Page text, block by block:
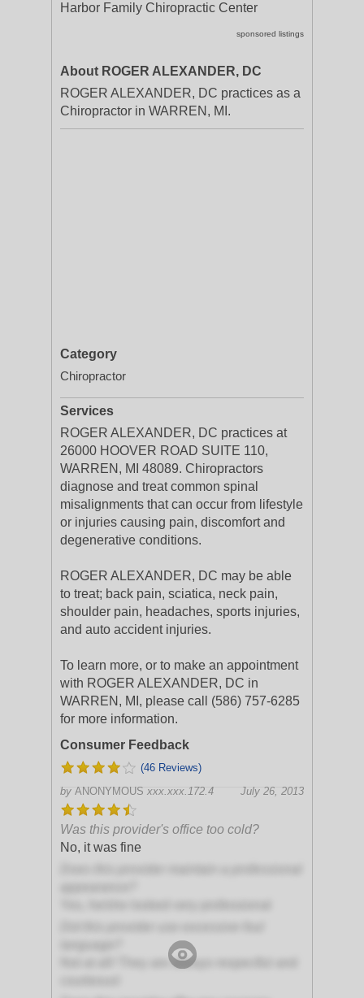
Harbor Family Chiropractic Center
sponsored listings
About ROGER ALEXANDER, DC
ROGER ALEXANDER, DC practices as a
Chiropractor in WARREN, MI.
Category
Chiropractor
Services
ROGER ALEXANDER, DC practices at
26000 HOOVER ROAD SUITE 110,
WARREN, MI 48089. Chiropractors
diagnose and treat common spinal
misalignments that can occur from lifestyle
or injuries causing pain, discomfort and
degenerative conditions.
ROGER ALEXANDER, DC may be able
to treat; back pain, sciatica, neck pain,
shoulder pain, headaches, sports injuries,
and auto accident injuries.
To learn more, or to make an appointment
with ROGER ALEXANDER, DC in
WARREN, MI, please call (586) 757-6285
for more information.
Consumer Feedback
(46 Reviews)
by ANONYMOUS xxx.xxx.172.4 July 26, 2013
Was this provider's office too cold?
No, it was fine
Not at all! They are always respectful and